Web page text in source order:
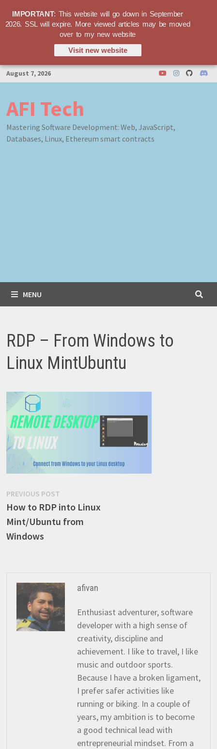
Skip
to
August 7, 2026
AFI Tech
Mastering Software Development: Web, JavaScript,
Databases, Linux, Ethereum smart contracts
MENU
RDP – From Windows to
Linux MintUbuntu
Post
navigation
PREVIOUS POSTPrevious
post:
How to RDP into Linux
Mint/Ubuntu from
Windows
afivan
Enthusiast adventurer, software
developer with a high sense of
creativity, discipline and
achievement. I like to travel, I like
music and outdoor sports.
Because I have a broken ligament,
I prefer safer activities like
running or biking. In a couple of
years, my ambition is to become
a good technical lead with
entrepreneurial mindset. From a
IMPORTANT: This website will go down in September
2026. SSL will expire. More viewed articles may be moved
over to my new website
Visit new website